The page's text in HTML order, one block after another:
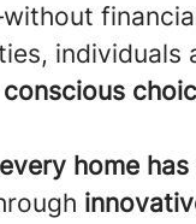
individuals
every home